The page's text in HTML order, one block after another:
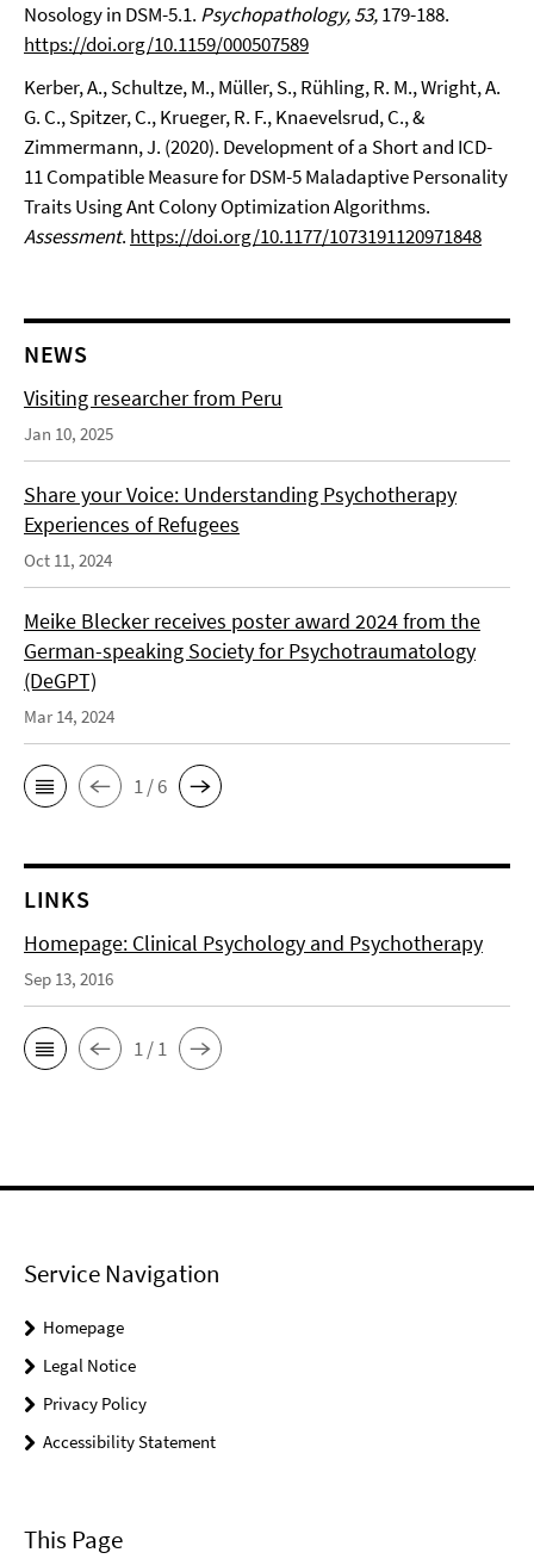
Nosology in DSM-5.1. Psychopathology, 53,179-188.
https://doi.org/10.1159/000507589
Kerber, A., Schultze, M., Müller, S., Rühling, R. M., Wright, A.
G. C., Spitzer, C., Krueger, R. F., Knaevelsrud, C., &
Zimmermann, J. (2020). Development of a Short and ICD-
11 Compatible Measure for DSM-5 Maladaptive Personality
Traits Using Ant Colony Optimization Algorithms.
Assessment. https://doi.org/10.1177/1073191120971848
NEWS
Visiting researcher from Peru
Jan 10, 2025
Share your Voice: Understanding Psychotherapy
Experiences of Refugees
Oct 11, 2024
Meike Blecker receives poster award 2024 from the
German-speaking Society for Psychotraumatology
(DeGPT)
Mar 14, 2024
1 / 6
LINKS
Homepage: Clinical Psychology and Psychotherapy
Sep 13, 2016
1 / 1
Service Navigation
Homepage
Legal Notice
Privacy Policy
Accessibility Statement
This Page